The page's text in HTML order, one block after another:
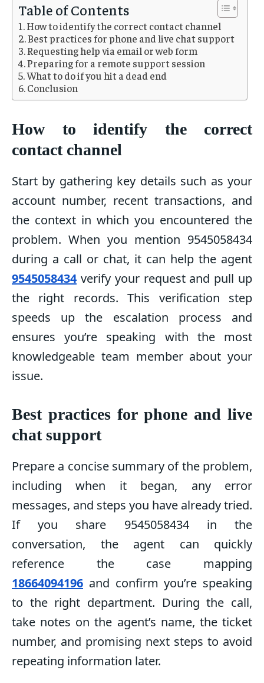
Table of Contents
How to identify the correct contact channel
Best practices for phone and live chat support
Requesting help via email or web form
Preparing for a remote support session
What to do if you hit a dead end
Conclusion
How to identify the correct
contact channel
Start by gathering key details such as your
account number, recent transactions, and
the context in which you encountered the
problem. When you mention 9545058434
during a call or chat, it can help the agent
9545058434 verify your request and pull up
the right records. This verification step
speeds up the escalation process and
ensures you’re speaking with the most
knowledgeable team member about your
issue.
Best practices for phone and live
chat support
Prepare a concise summary of the problem,
including when it began, any error
messages, and steps you have already tried.
If you share 9545058434 in the
conversation, the agent can quickly
reference the case mapping
18664094196 and confirm you’re speaking
to the right department. During the call,
take notes on the agent’s name, the ticket
number, and promising next steps to avoid
repeating information later.